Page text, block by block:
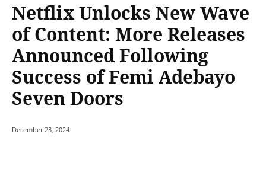
Netflix Unlocks New Wave
of Content: More Releases
Announced Following
Success of Femi Adebayo
Seven Doors
December 23, 2024